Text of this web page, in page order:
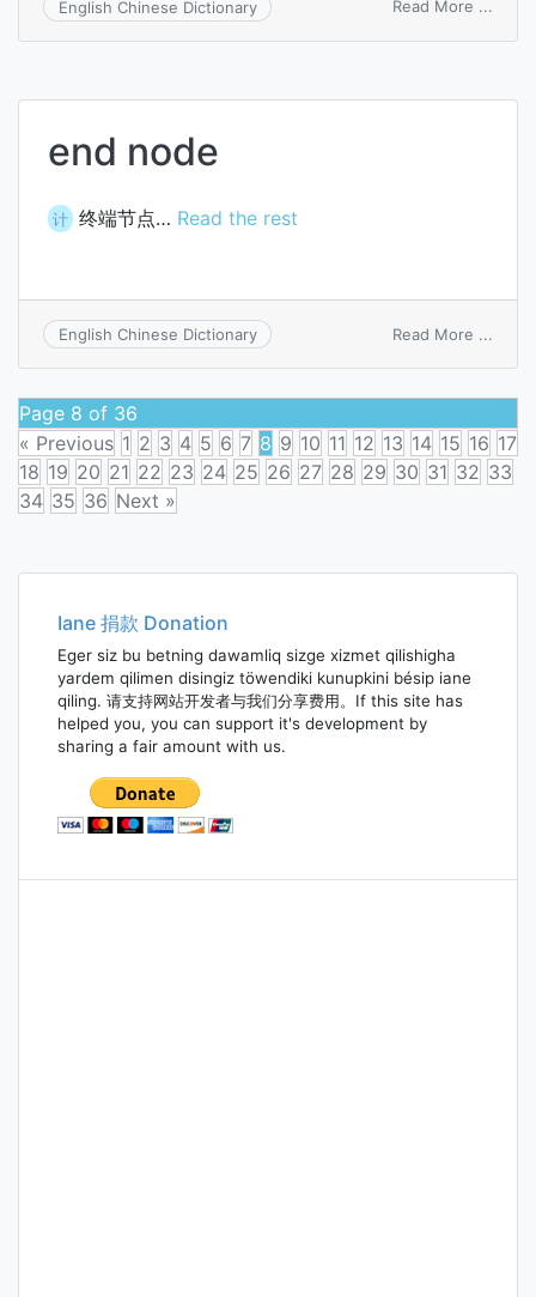
English Chinese Dictionary Read More ...
end node
计 终端节点… Read the rest
English Chinese Dictionary Read More ...
Page 8 of 36
« Previous 1 2 3 4 5 6 7 8 9 10 11 12 13 14 15 16 17
18 19 20 21 22 23 24 25 26 27 28 29 30 31 32 33
34 35 36 Next »
navigation
Iane 捐款 Donation
Eger siz bu betning dawamliq sizge xizmet qilishigha
yardem qilimen disingiz töwendiki kunupkini bésip iane
qiling. 请支持网站开发者与我们分享费用。If this site has
helped you, you can support it's development by
sharing a fair amount with us.